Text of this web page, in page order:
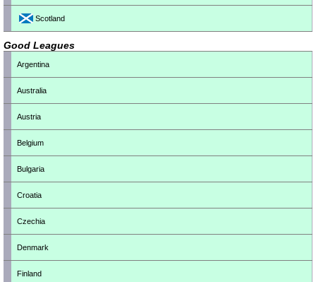
Scotland
Good Leagues
Argentina
Australia
Austria
Belgium
Bulgaria
Croatia
Czechia
Denmark
Finland